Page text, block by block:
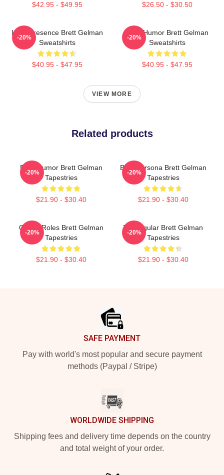
$42.95 - $49.95 $26.50 - $30.50
Indie Presence Brett Gelman
Sweatshirts
$40.95 - $47.95
-20%
Dark Humor Brett Gelman
Sweatshirts
$40.95 - $47.95
-20%
VIEW MORE
Related products
Dark Humor Brett Gelman
Tapestries
$21.90 - $30.40
-20%
Bold Persona Brett Gelman
Tapestries
$21.90 - $30.40
-20%
Quirky Roles Brett Gelman
Tapestries
$21.90 - $30.40
-20%
TV Regular Brett Gelman
Tapestries
$21.90 - $30.40
-20%
SAFE PAYMENT
Pay with world's most popular and secure payment
methods (Paypal / Stripe)
WORLDWIDE SHIPPING
Shipping fees and delivery time depends on the country
and total weight of your order.